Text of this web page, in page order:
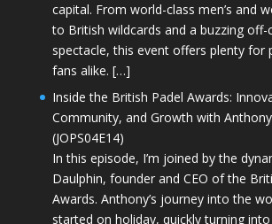
capital. From world-class men’s and
to British wildcards and a buzzing off-
spectacle, this event offers plenty for
fans alike. […]
Inside the British Padel Awards:
Community, and Growth with
(JOPS04E14)
In this episode, I’m joined by the
Daulphin, founder and CEO of the
Awards. Anthony’s journey into the
started on holiday, quickly turning